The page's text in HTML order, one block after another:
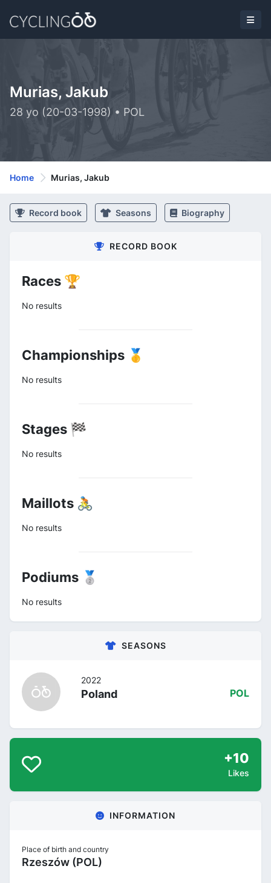
Murias, Jakub
28 yo (20-03-1998) • POL
Home Murias, Jakub
Record book Seasons Biography
RECORD BOOK
Races 🏆
No results
Championships 🥇
No results
Stages 🏁
No results
Maillots 🚴
No results
Podiums 🥈
No results
SEASONS
2022
Poland POL
+10
Likes
INFORMATION
Place of birth and country
Rzeszów (POL)